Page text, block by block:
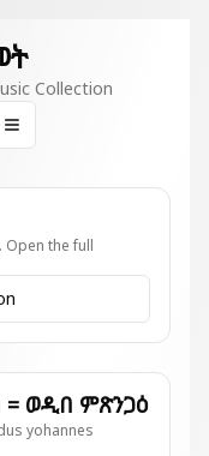
Collection
theme
the full
20 - አመላለስ ዘቅንዋት እስ = ወዲበ ምጽንጋዕ
yohannes